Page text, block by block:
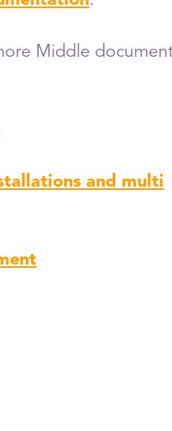
Middle
and multi